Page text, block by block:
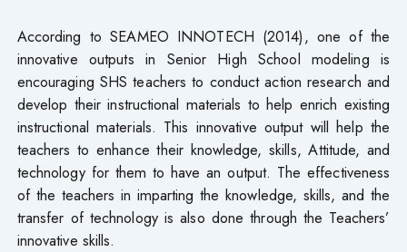
According to SEAMEO INNOTECH (2014), one of the
innovative outputs in Senior High School modeling is
encouraging SHS teachers to conduct action research and
develop their instructional materials to help enrich existing
instructional materials. This innovative output will help the
teachers to enhance their knowledge, skills, Attitude, and
technology for them to have an output. The effectiveness
of the teachers in imparting the knowledge, skills, and the
transfer of technology is also done through the Teachers’
innovative skills.